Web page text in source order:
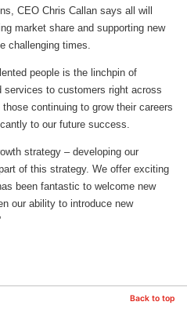
CEO Chris Callan says all will
market share and supporting new
challenging times.
people is the linchpin of
services to customers right across
continuing to grow their careers
to our future success.
strategy – developing our
of this strategy. We offer exciting
been fantastic to welcome new
our ability to introduce new
Back to top